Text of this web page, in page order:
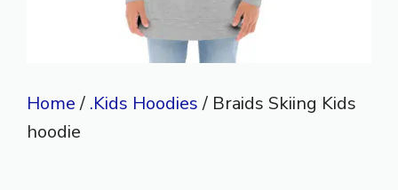
Home/ .Kids Hoodies/ Braids Skiing Kids
hoodie